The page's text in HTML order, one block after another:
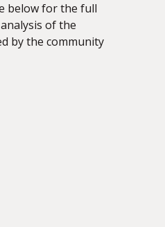
below for the full
of the
by the community